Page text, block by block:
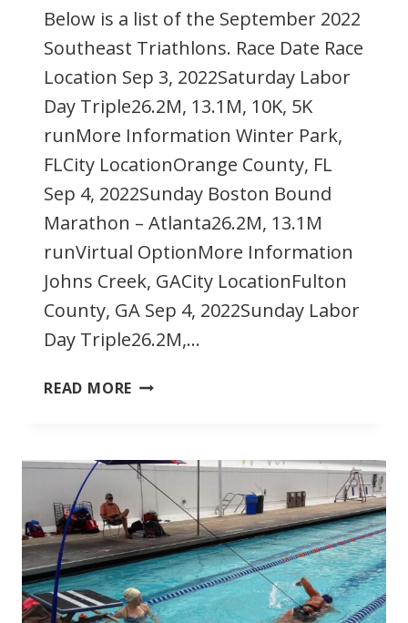
Below is a list of the September 2022
Southeast Triathlons. Race Date Race
Location Sep 3, 2022Saturday Labor
Day Triple26.2M, 13.1M, 10K, 5K
runMore Information Winter Park,
FLCity LocationOrange County, FL
Sep 4, 2022Sunday Boston Bound
Marathon – Atlanta26.2M, 13.1M
runVirtual OptionMore Information
Johns Creek, GACity LocationFulton
County, GA Sep 4, 2022Sunday Labor
Day Triple26.2M,…
READ MORE SEPTEMBER